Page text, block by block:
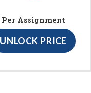
Per Assignment
UNLOCK PRICE